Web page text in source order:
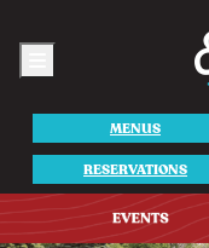
MENUS
RESERVATIONS